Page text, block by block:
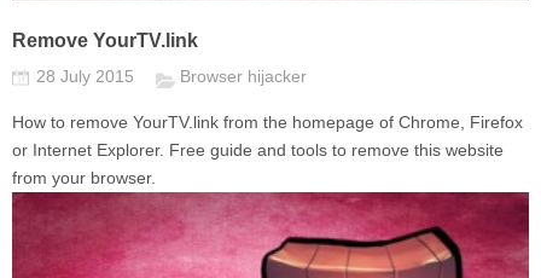
Remove YourTV.link
28 July 2015 Browser hijacker
How to remove YourTV.link from the homepage of Chrome, Firefox
or Internet Explorer. Free guide and tools to remove this website
from your browser.